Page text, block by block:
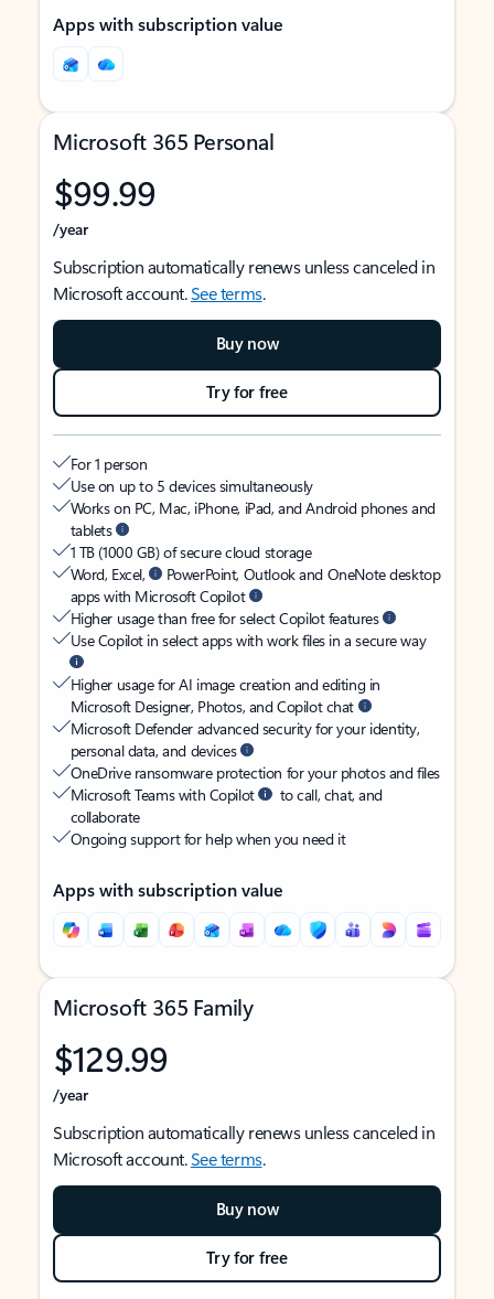
Apps with subscription value
Microsoft 365 Personal
$99.99
/year
Subscription automatically renews unless canceled in
Microsoft account.See terms.
Buy now
Try for free
For 1 person
Use on up to 5 devices simultaneously
Works on PC, Mac, iPhone, iPad, and Android phones and
tablets
1 TB (1000 GB) of secure cloud storage
Word, Excel,
PowerPoint, Outlook and OneNote desktop
apps with Microsoft Copilot
Higher usage than free for select Copilot features
Use Copilot in select apps with work files in a secure way
Higher usage for AI image creation and editing in
Microsoft Designer, Photos, and Copilot chat
Microsoft Defender advanced security for your identity,
personal data, and devices
OneDrive ransomware protection for your photos and files
Microsoft Teams with Copilot
to call, chat, and
collaborate
Ongoing support for help when you need it
Apps with subscription value
Microsoft 365 Family
$129.99
/year
Subscription automatically renews unless canceled in
Microsoft account.See terms.
Buy now
Try for free